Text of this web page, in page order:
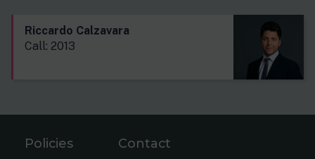
Riccardo Calzavara
Call: 2013
Policies Contact